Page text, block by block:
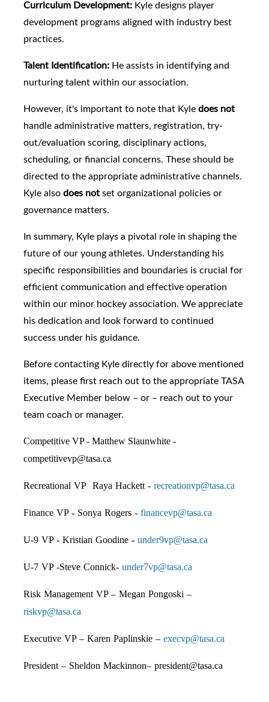
Curriculum Development: Kyle designs player
development programs aligned with industry best
practices.
Talent Identification: He assists in identifying and
nurturing talent within our association.
However, it's important to note that Kyledoes not
handle administrative matters, registration, try-
out/evaluation scoring, disciplinary actions,
scheduling, or financial concerns. These should be
directed to the appropriate administrative channels.
Kyle alsodoes notset organizational policies or
governance matters.
In summary, Kyle plays a pivotal role in shaping the
future of our young athletes. Understanding his
specific responsibilities and boundaries is crucial for
efficient communication and effective operation
within our minor hockey association. We appreciate
his dedication and look forward to continued
success under his guidance.
Before contacting Kyle directly for above mentioned
items, please first reach out to the appropriate TASA
Executive Member below – or – reach out to your
team coach or manager.
Competitive VP - Matthew Slaunwhite -
competitivevp@tasa.ca
Recreational VP Raya Hackett - recreationvp@tasa.ca
Finance VP - Sonya Rogers - financevp@tasa.ca
U-9 VP - Kristian Goodine - under9vp@tasa.ca
U-7 VP -Steve Connick- under7vp@tasa.ca
Risk Management VP – Megan Pongoski –
riskvp@tasa.ca
Executive VP – Karen Paplinskie – execvp@tasa.ca
President – Sheldon Mackinnon– president@tasa.ca